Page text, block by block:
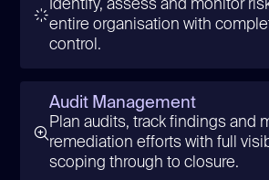
Identify, assess and monitor
entire organisation with
control.
Audit Management
Plan audits, track findings and
remediation efforts with full
scoping through to closure.